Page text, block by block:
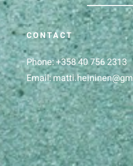
CONTACT
Phone:+358 40 756 2313
Email: